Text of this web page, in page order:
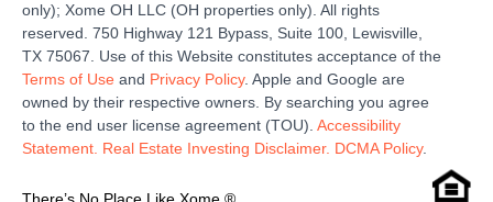
only); Xome OH LLC (OH properties only) All rights
reserved. 750 Highway 121 Bypass , Suite 100, Lewisville,
TX 75067. Use of this Website constitutes acceptance of the
Terms of Use and Privacy Policy. Apple and Google are
owned by their respective owners. By searching you agree
to the end user license agreement (TOU). Accessibility
Statement. Real Estate Investing Disclaimer. DCMA Policy.